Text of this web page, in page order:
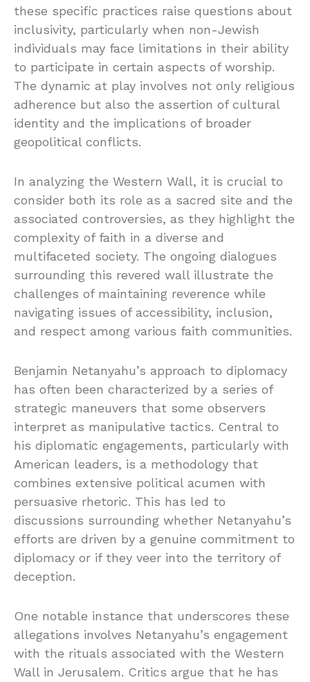
these specific practices raise questions about
inclusivity, particularly when non-Jewish
individuals may face limitations in their ability
to participate in certain aspects of worship.
The dynamic at play involves not only religious
adherence but also the assertion of cultural
identity and the implications of broader
geopolitical conflicts.
In analyzing the Western Wall, it is crucial to
consider both its role as a sacred site and the
associated controversies, as they highlight the
complexity of faith in a diverse and
multifaceted society. The ongoing dialogues
surrounding this revered wall illustrate the
challenges of maintaining reverence while
navigating issues of accessibility, inclusion,
and respect among various faith communities.
Benjamin Netanyahu’s approach to diplomacy
has often been characterized by a series of
strategic maneuvers that some observers
interpret as manipulative tactics. Central to
his diplomatic engagements, particularly with
American leaders, is a methodology that
combines extensive political acumen with
persuasive rhetoric. This has led to
discussions surrounding whether Netanyahu’s
efforts are driven by a genuine commitment to
diplomacy or if they veer into the territory of
deception.
One notable instance that underscores these
allegations involves Netanyahu’s engagement
with the rituals associated with the Western
Wall in Jerusalem. Critics argue that he has